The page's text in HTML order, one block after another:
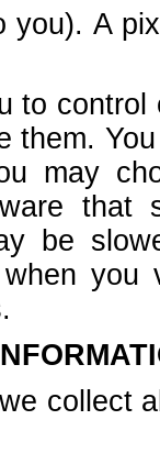
you). A
to
them.
may
that
be
when
collect